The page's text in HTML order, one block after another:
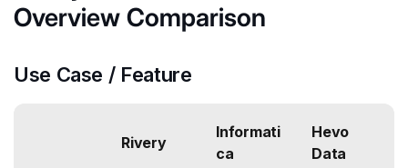
Overview Comparison
Use Case / Feature
Rivery
Informati
ca
Hevo
Data